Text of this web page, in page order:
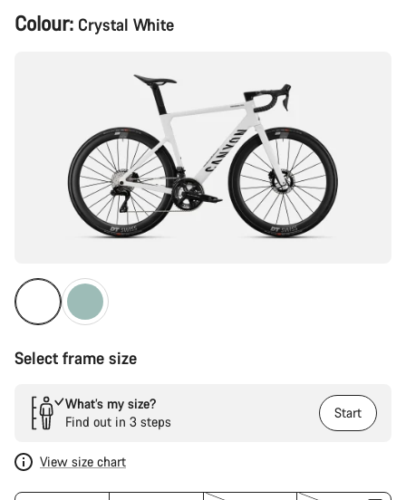
Product
Configuration
Colour: Crystal White
Select frame size
What’s my size?
Find out in 3 steps
Start
View size chart